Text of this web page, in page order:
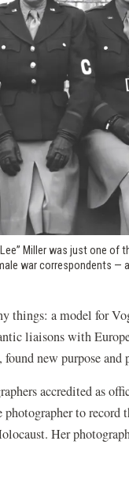
Miller was just one
war correspondents —
a model for
liaisons with
new purpose and
accredited as
to
Her